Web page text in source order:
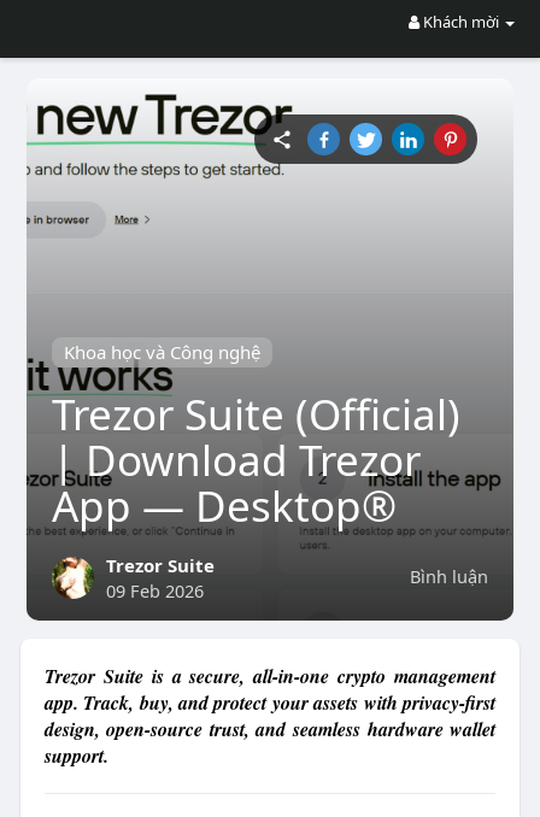
Khách mời
Khoa học và Công nghệ
Trezor Suite (Official)
| Download Trezor
App — Desktop®
Bình luận
Trezor Suite
09 Feb 2026
Trezor Suite is a secure, all-in-one crypto management
app. Track, buy, and protect your assets with privacy-first
design, open-source trust, and seamless hardware wallet
support.